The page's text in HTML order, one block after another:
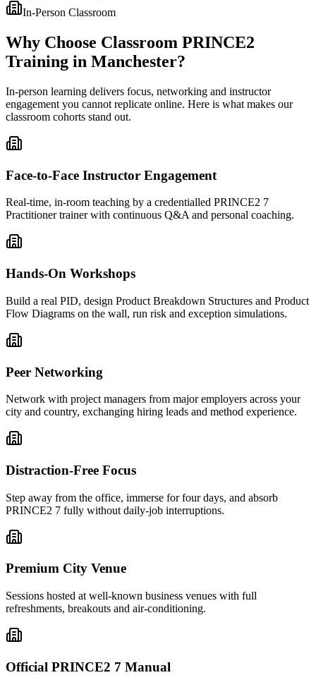
In-Person Classroom
Why Choose Classroom PRINCE2
Training in Manchester?
In-person learning delivers focus, networking and instructor
engagement you cannot replicate online. Here is what makes our
classroom cohorts stand out.
Face-to-Face Instructor Engagement
Real-time, in-room teaching by a credentialled PRINCE2 7
Practitioner trainer with continuous Q&A and personal coaching.
Hands-On Workshops
Build a real PID, design Product Breakdown Structures and Product
Flow Diagrams on the wall, run risk and exception simulations.
Peer Networking
Network with project managers from major employers across your
city and country, exchanging hiring leads and method experience.
Distraction-Free Focus
Step away from the office, immerse for four days, and absorb
PRINCE2 7 fully without daily-job interruptions.
Premium City Venue
Sessions hosted at well-known business venues with full
refreshments, breakouts and air-conditioning.
Official PRINCE2 7 Manual